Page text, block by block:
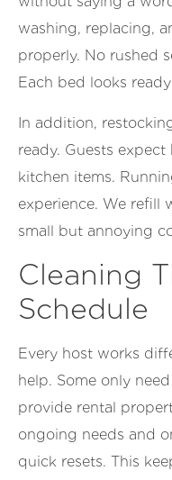
washing, replacing,
properly. No rushed
Each bed looks
In addition,
ready. Guests expect
kitchen items.
experience. We refill
small but annoying
Cleaning
Schedule
Every host works
help. Some only
provide rental
ongoing needs and
quick resets. This